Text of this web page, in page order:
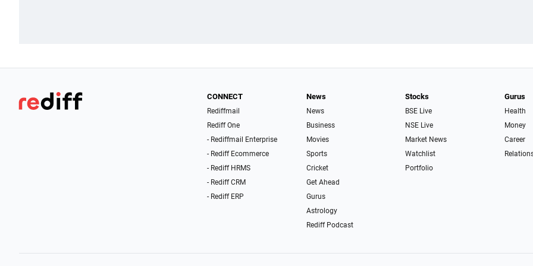
CONNECT
Rediffmail
Rediff One
- Rediffmail Enterprise
- Rediff Ecommerce
- Rediff HRMS
- Rediff CRM
- Rediff ERP
News
News
Business
Movies
Sports
Cricket
Get Ahead
Gurus
Astrology
Rediff Podcast
Stocks
BSE Live
NSE Live
Market News
Watchlist
Portfolio
Gurus
Health
Money
Career